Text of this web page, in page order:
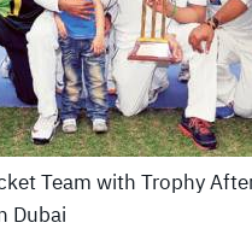
Team with Trophy
Dubai